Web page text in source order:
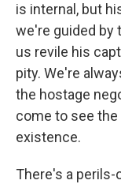
is internal, but
we're guided by
us revile his
pity. We're
the hostage
come to see
existence.
There's a